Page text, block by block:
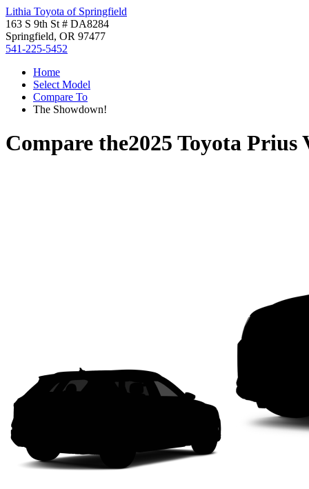
Lithia Toyota of Springfield
163 S 9th St # DA8284
Springfield, OR 97477
541-225-5452
Home
Select Model
Compare To
The Showdown!
Compare the2025 Toyota Prius